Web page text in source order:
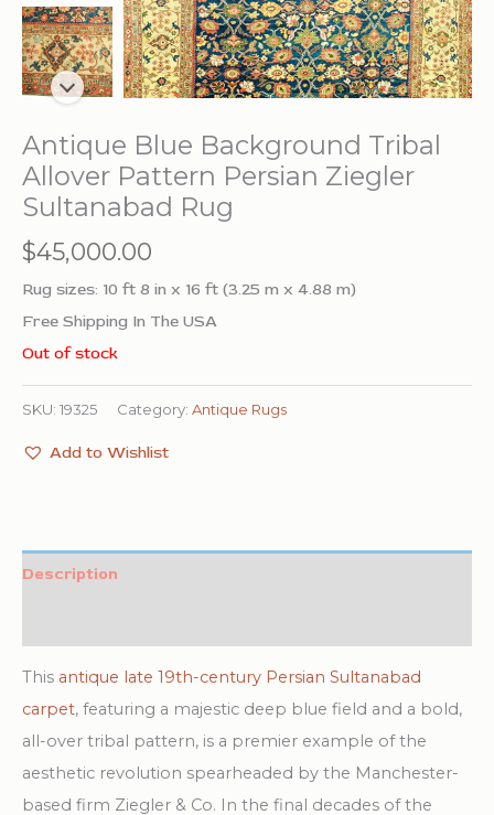
Antique Blue Background Tribal
Allover Pattern Persian Ziegler
Sultanabad Rug
$45,000.00
Rug sizes: 10 ft 8 in x 16 ft (3.25 m x 4.88 m)
Free Shipping In The USA
Out of stock
SKU: 19325 Category: Antique Rugs
Add to Wishlist
Description
This antique late 19th-century Persian Sultanabad
carpet, featuring a majestic deep blue field and a bold,
all-over tribal pattern, is a premier example of the
aesthetic revolution spearheaded by the Manchester-
based firm Ziegler & Co. In the final decades of the